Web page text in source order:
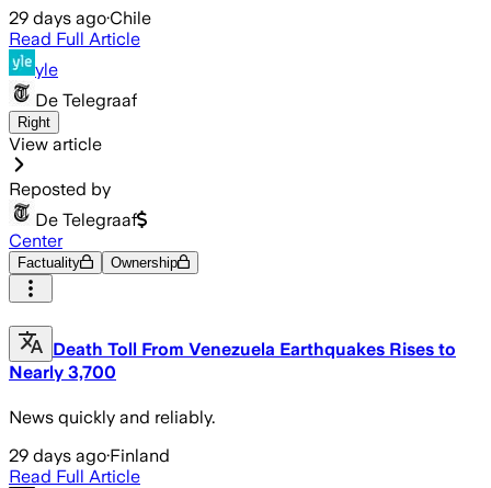
29 days ago·Chile
Read Full Article
yle
De Telegraaf
Right
View article
Reposted by
De Telegraaf
Center
Factuality Ownership
Death Toll From Venezuela Earthquakes Rises to
Nearly 3,700
News quickly and reliably.
29 days ago·Finland
Read Full Article